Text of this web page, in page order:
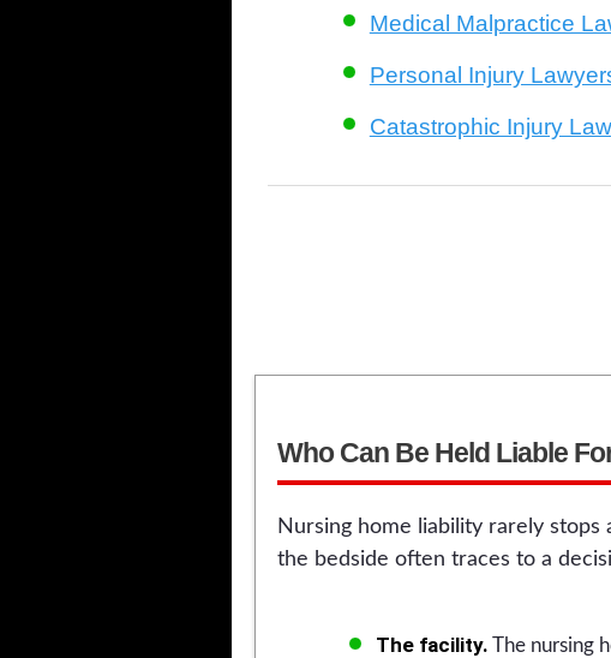
Medical Malpractice
Personal Injury
Catastrophic Injury
Who Can Be Held Liable
Nursing home liability rarely stops
the bedside often traces to a
The facility. The nursing